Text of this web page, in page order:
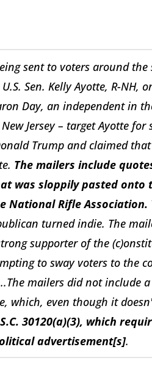
sent to voters around the
Sen. Kelly Ayotte, R-NH,
Day, an independent in
Jersey – target Ayotte for
Trump and claimed that
The mailers include
was sloppily pasted onto
National Rifle Association.
turned indie. The
supporter of the
to sway voters to the
mailers did not include
which, even though it
30120(a)(3), which
advertisement[s].